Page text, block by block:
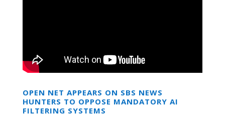
OPEN NET APPEARS ON SBS NEWS
HUNTERS TO OPPOSE MANDATORY AI
FILTERING SYSTEMS